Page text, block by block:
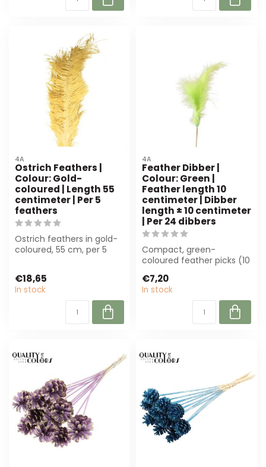
4A
Ostrich Feathers |
Colour: Gold-
coloured | Length 55
centimeter | Per 5
feathers
Ostrich feathers in gold-
coloured, 55 cm, per 5
€18,65
In stock
4A
Feather Dibber |
Colour: Green |
Feather length 10
centimeter | Dibber
length ± 10 centimeter
| Per 24 dibbers
Compact, green-
coloured feather picks (10
Perfect for florist...
€7,20
In stock